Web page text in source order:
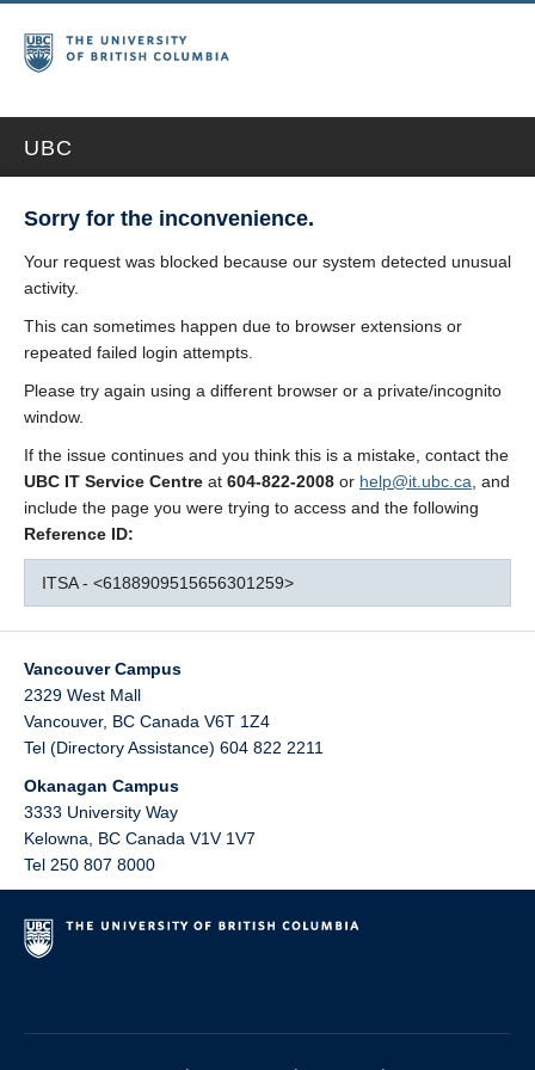
UBC
Sorry for the inconvenience.
Your request was blocked because our system detected unusual
activity.
This can sometimes happen due to browser extensions or
repeated failed login attempts.
Please try again using a different browser or a private/incognito
window.
If the issue continues and you think this is a mistake, contact the
UBC IT Service Centre at 604-822-2008 or help@it.ubc.ca , and
include the page you were trying to access and the following
Reference ID:
ITSA - <6188909515656301259>
Vancouver Campus
2329 West Mall
Vancouver, BC Canada V6T 1Z4
Tel (Directory Assistance) 604 822 2211
Okanagan Campus
3333 University Way
Kelowna
BC Canada V1V 1V7
Tel 250 807 8000